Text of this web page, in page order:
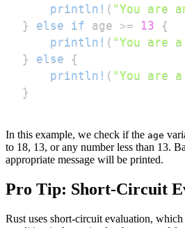
println! ( "You are
}
else if age >= 13
{
println! ( "You are
}
else
{
println! ( "You are
}
In this example, we check if the age
to 18, 13, or any number less than 13.
appropriate message will be printed.
Pro Tip: Short-Circuit
Rust uses short-circuit evaluation, which